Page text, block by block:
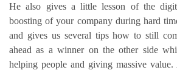
He also gives a little lesson of the
boosting of your company during hard
and gives us several tips how to still
ahead as a winner on the other side
helping people and giving massive value.